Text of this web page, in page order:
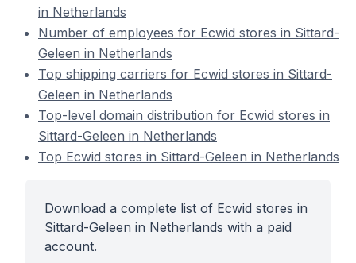
in Netherlands
Number of employees for Ecwid stores in Sittard-
Geleen in Netherlands
Top shipping carriers for Ecwid stores in Sittard-
Geleen in Netherlands
Top-level domain distribution for Ecwid stores in
Sittard-Geleen in Netherlands
Top Ecwid stores in Sittard-Geleen in Netherlands
Download a complete list of Ecwid stores in
Sittard-Geleen in Netherlands with a paid
account.